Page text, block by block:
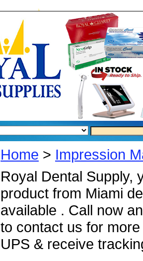
Home > Impression
Royal Dental Supply,
product from Miami
available . Call now
to contact us for
UPS & receive